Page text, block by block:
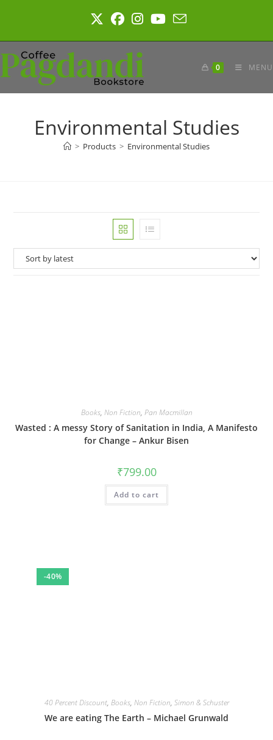
0 MENU
Environmental Studies
> Products > Environmental Studies
Books, Non Fiction, Pan Macmillan
Wasted : A messy Story of Sanitation in India, A Manifesto
for Change – Ankur Bisen
₹799.00
Add to cart
-40%
40 Percent Discount, Books, Non Fiction, Simon & Schuster
We are eating The Earth – Michael Grunwald